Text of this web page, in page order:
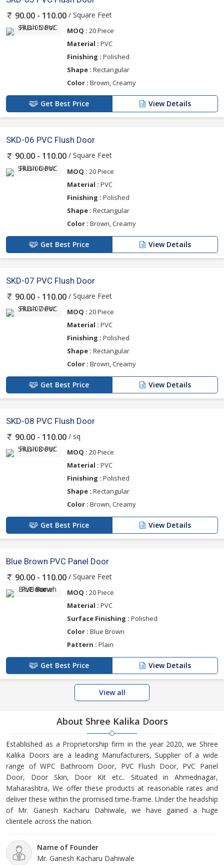
90.00 - 110.00 / Square Feet
MOQ : 20 Piece
Material : PVC
Finishing : Polished
Shape : Rectangular
Color : Brown, Creamy
Get Best Price View Details
SKD-06 PVC Flush Door
90.00 - 110.00 / Square Feet
MOQ : 20 Piece
Material : PVC
Finishing : Polished
Shape : Rectangular
Color : Brown, Creamy
Get Best Price View Details
SKD-07 PVC Flush Door
90.00 - 110.00 / Square Feet
MOQ : 20 Piece
Material : PVC
Finishing : Polished
Shape : Rectangular
Color : Brown, Creamy
Get Best Price View Details
SKD-08 PVC Flush Door
90.00 - 110.00 / sq
MOQ : 20 Piece
Material : PVC
Finishing : Polished
Shape : Rectangular
Color : Brown, Creamy
Get Best Price View Details
Blue Brown PVC Panel Door
90.00 - 110.00 / Square Feet
MOQ : 20 Piece
Material : PVC
Surface Finishing : Polished
Color : Blue Brown
Pattern : Plain
Get Best Price View Details
View all
About Shree Kalika Doors
Established as a Proprietorship firm in the year 2020, we Shree
Kalika Doors are a leading Manufacturers, Supplier of a wide
range of WPC Bathroom Door, PVC Flush Door, PVC Panel
Door, Door Skin, Door Kit etc.. Situated in Ahmednagar,
Maharashtra, We offer these products at reasonable rates and
deliver these within the promised time-frame. Under the headship
of Mr. Ganesh Kacharu Dahiwale, we have gained a huge
clientele across the nation.
Name of Founder
Mr. Ganesh Kacharu Dahiwale